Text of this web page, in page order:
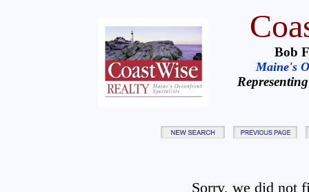
Bob
Maine's
Sorry, we did not